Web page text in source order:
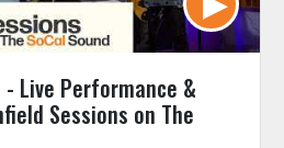
Live Performance &
Sessions on The